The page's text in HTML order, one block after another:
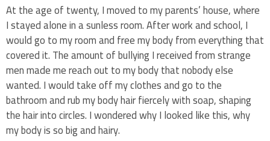
At the age of twenty, I moved to my parents’ house, where
I stayed alone in a sunless room. After work and school, I
would go to my room and free my body from everything that
covered it. The amount of bullying I received from strange
men made me reach out to my body that nobody else
wanted. I would take off my clothes and go to the
bathroom and rub my body hair fiercely with soap, shaping
the hair into circles. I wondered why I looked like this, why
my body is so big and hairy.